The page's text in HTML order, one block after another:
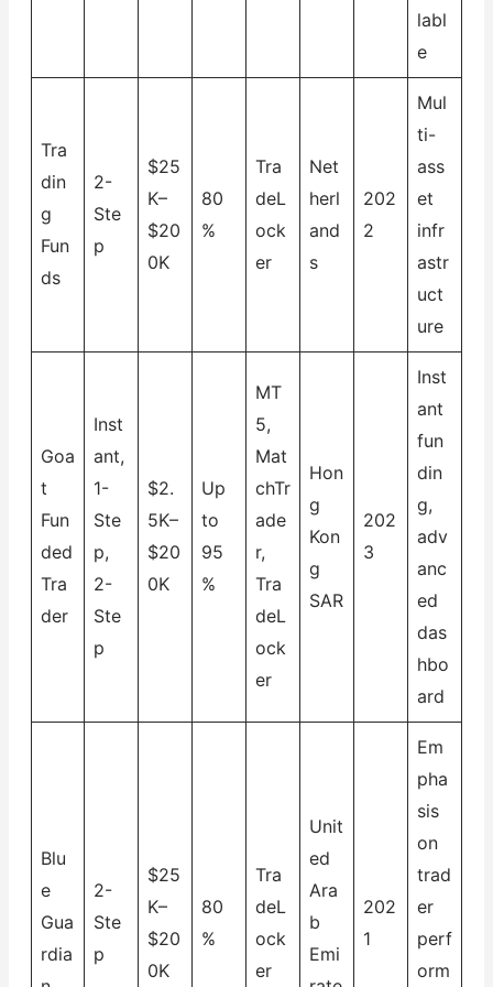
labl
e
Tra
din
g
Fun
ds
2-
Ste
p
$25
K–
$20
0K
80
%
Tra
deL
ock
er
Net
herl
and
s
202
2
Mul
ti-
ass
et
infr
astr
uct
ure
Goa
t
Fun
ded
Tra
der
Inst
ant,
1-
Ste
p,
2-
Ste
p
$2.
5K–
$20
0K
Up
to
95
%
MT
5,
Mat
chTr
ade
r,
Tra
deL
ock
er
Hon
g
Kon
g
SAR
202
3
Inst
ant
fun
din
g,
adv
anc
ed
das
hbo
ard
Blu
e
Gua
rdia
2-
Ste
p
$25
K–
$20
0K
80
%
Tra
deL
ock
er
Unit
ed
Ara
b
Emi
202
1
Em
pha
sis
on
trad
er
perf
orm